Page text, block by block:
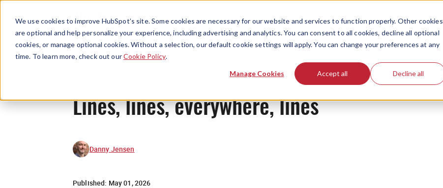
We use cookies to improve HubSpot’s site. Some cookies are necessary for our website and services to function properly. Other cookies
are optional and help personalize your experience, including advertising and analytics. You can consent to all cookies, decline all optional
cookies, or manage optional cookies. Without a selection, our default cookie settings will apply. You can change your preferences at any
time. To learn more, check out ourCookie Policy.
Manage Cookies Accept all Decline all
Lines, lines, everywhere, lines
Danny Jensen
Published: May 01, 2026